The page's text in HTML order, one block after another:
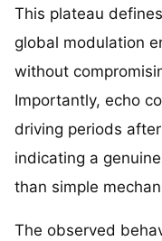
This plateau
global modulation
without
Importantly, echo
driving periods
indicating a genuine
than simple
The observed